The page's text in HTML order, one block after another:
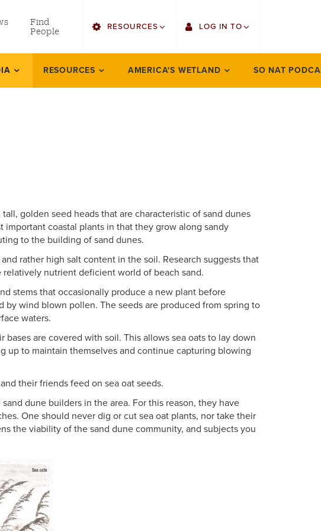
Find
People
right
RESOURCES
Find Faculty/Staff
LOG IN TO
Gmail
RESOURCES AMERICA'S WETLAND SO NAT
golden seed heads that are characteristic of sand dunes
coastal plants in that they grow along sandy
to the building of sand dunes.
rather high salt content in the soil. Research suggests that
nutrient deficient world of beach sand.
stems that occasionally produce a new plant before
wind blown pollen. The seeds are produced from spring to
waters.
are covered with soil. This allows sea oats to lay down
up to maintain themselves and continue capturing blowing
their friends feed on sea oat seeds.
dune builders in the area. For this reason, they have
One should never dig or cut sea oat plants, nor take their
the viability of the sand dune community, and subjects you